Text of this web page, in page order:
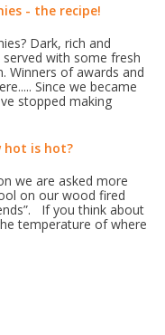
- the recipe!
Dark, rich and
with some fresh
Winners of awards and
Since we became
stopped making
hot is hot?
we are asked more
on our wood fired
If you think about
temperature of where